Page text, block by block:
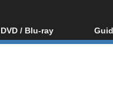
DVD / Blu-ray
Blu-ray / DVD Region